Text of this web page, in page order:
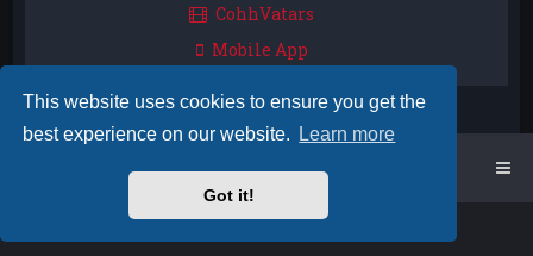
This website uses cookies to ensure you get the
best experience on our website.
Learn more
Got it!
CohhVatars
Mobile App
Board index